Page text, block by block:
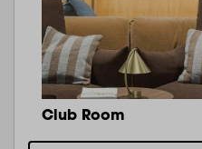
Club Room